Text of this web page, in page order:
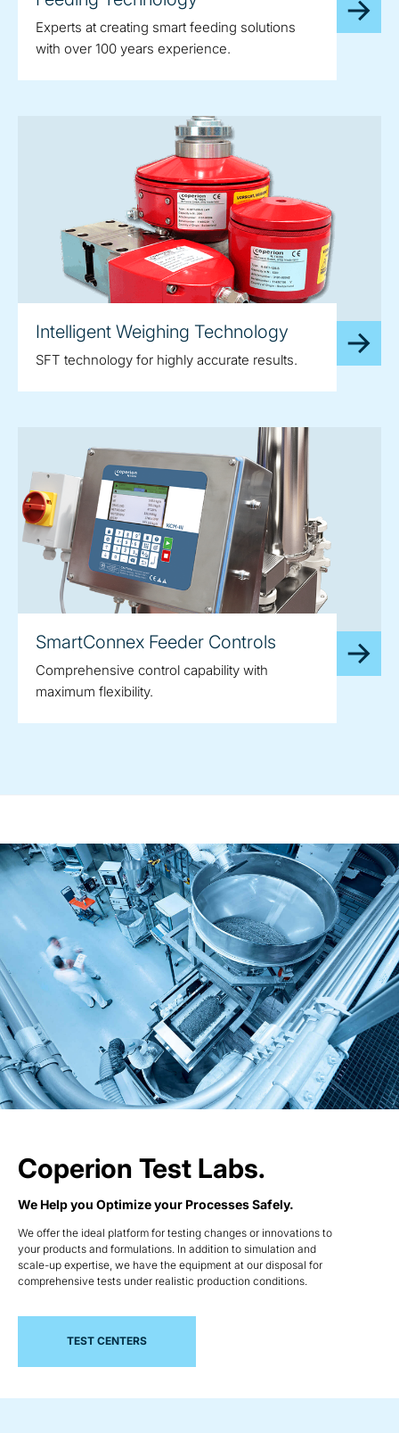
Experts at creating smart feeding solutions
with over 100 years experience.
Intelligent Weighing Technology
SFT technology for highly accurate results.
SmartConnex Feeder Controls
Comprehensive control capability with
maximum flexibility.
Coperion Test Labs.
We Help you Optimize your Processes Safely.
We offer the ideal platform for testing changes or innovations to
your products and formulations. In addition to simulation and
scale-up expertise, we have the equipment at our disposal for
comprehensive tests under realistic production conditions.
TEST CENTERS